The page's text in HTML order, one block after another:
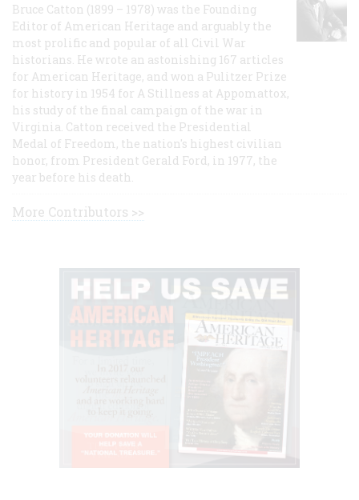
Bruce Catton (1899 – 1978) was the Founding
Editor of American Heritage and arguably the
most prolific and popular of all Civil War
historians. He wrote an astonishing 167 articles
for American Heritage, and won a Pulitzer Prize
for history in 1954 for A Stillness at Appomattox,
his study of the final campaign of the war in
Virginia. Catton received the Presidential
Medal of Freedom, the nation's highest civilian
honor, from President Gerald Ford, in 1977, the
year before his death.
More Contributors >>